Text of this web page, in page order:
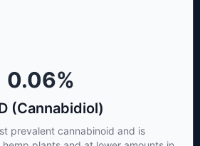
0.06%
(Cannabidiol)
prevalent cannabinoid and is